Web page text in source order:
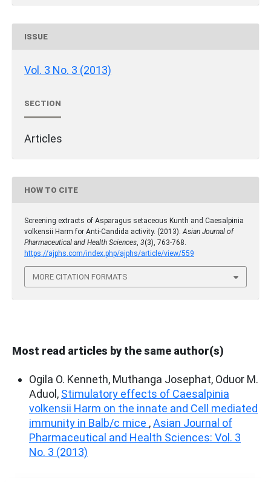
ISSUE
Vol. 3 No. 3 (2013)
SECTION
Articles
HOW TO CITE
Screening extracts of Asparagus setaceous Kunth and Caesalpinia
volkensii Harm for Anti-Candida activity. (2013).Asian Journal of
Pharmaceutical and Health Sciences, 3(3), 763-768.
https://ajphs.com/index.php/ajphs/article/view/559
MORE CITATION FORMATS
Most read articles by the same author(s)
Ogila O. Kenneth, Muthanga Josephat, Oduor M.
Aduol, Stimulatory effects of Caesalpinia
volkensii Harm on the innate and Cell mediated
immunity in Balb/c mice ,Asian Journal of
Pharmaceutical and Health Sciences: Vol. 3
No. 3 (2013)